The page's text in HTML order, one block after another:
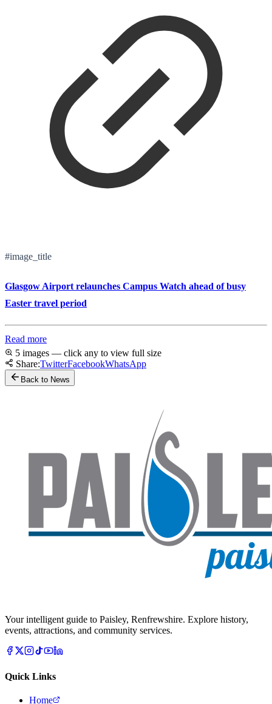
#image_title
Glasgow Airport relaunches Campus Watch ahead of busy
Easter travel period
Read more
5 images — click any to view full size
Share:TwitterFacebookWhatsApp
Back to News
Your intelligent guide to Paisley, Renfrewshire. Explore history,
events, attractions, and community services.
Quick Links
Home